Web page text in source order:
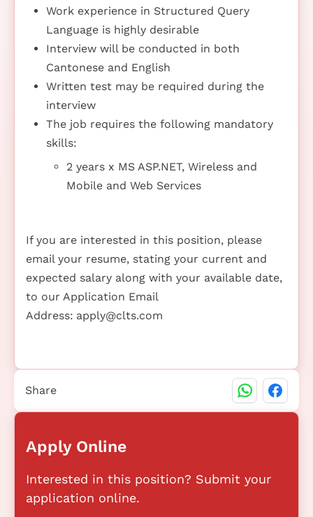
Work experience in Structured Query
Language is highly desirable
Interview will be conducted in both
Cantonese and English
Written test may be required during the
interview
The job requires the following mandatory
skills:
2 years x MS ASP.NET, Wireless and
Mobile and Web Services
If you are interested in this position, please
email your resume, stating your current and
expected salary along with your available date,
to our Application Email
Address: apply@clts.com
Apply Online
Interested in this position? Submit your
application online.
Share